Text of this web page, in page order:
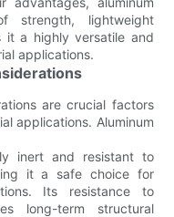
strength, lightweight
it a highly versatile and
applications.
are crucial factors
applications. Aluminum
inert and resistant to
it a safe choice for
Its resistance to
long-term structural